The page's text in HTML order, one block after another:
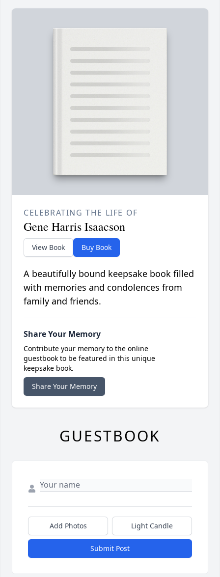
CELEBRATING THE LIFE OF
Gene Harris Isaacson
View Book Buy Book
A beautifully bound keepsake book filled
with memories and condolences from
family and friends.
Share Your Memory
Contribute your memory to the online
guestbook to be featured in this unique
keepsake book.
Share Your Memory
GUESTBOOK
Add Photos Light Candle
Submit Post